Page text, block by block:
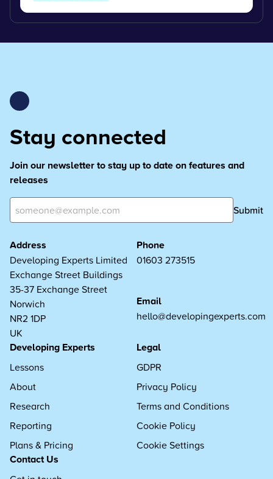
Stay connected
Join our newsletter to stay up to date on features and
releases
Submit
Address
Developing Experts Limited
Exchange Street Buildings
35-37 Exchange Street
Norwich
NR2 1DP
UK
Phone
01603 273515
Email
hello@developingexperts.com
Developing Experts
Lessons
About
Research
Reporting
Plans & Pricing
Legal
GDPR
Privacy Policy
Terms and Conditions
Cookie Policy
Cookie Settings
Contact Us